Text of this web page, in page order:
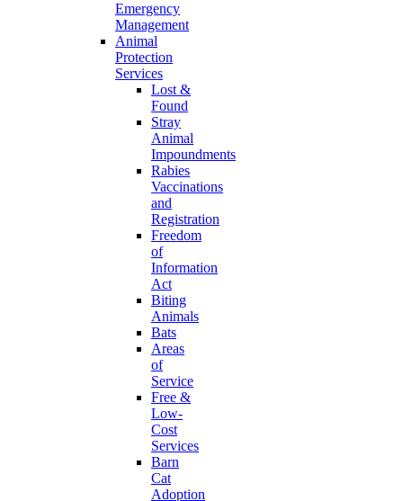
Emergency
Management
Animal
Protection
Services
Lost &
Found
Stray
Animal
Impoundments
Rabies
Vaccinations
and
Registration
Freedom
of
Information
Act
Biting
Animals
Bats
Areas
of
Service
Free &
Low-
Cost
Services
Barn
Cat
Adoption